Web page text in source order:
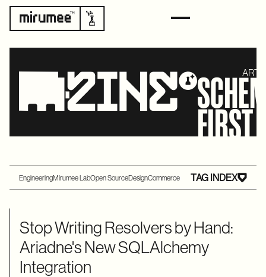
FIRST
EngineeringMirumee LabOpen SourceDesignCommerce TAG INDEX
Stop Writing Resolvers by Hand:
Ariadne's New SQLAlchemy
Integration